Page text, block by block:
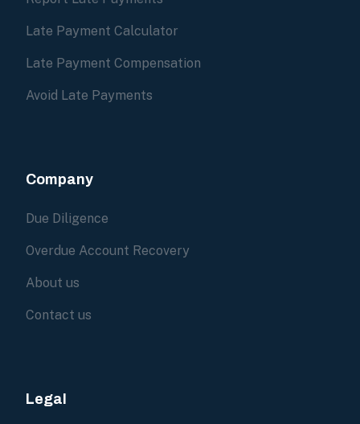
Late Payment Calculator
Late Payment Compensation
Avoid Late Payments
Company
Due Diligence
Overdue Account Recovery
About us
Contact us
Legal